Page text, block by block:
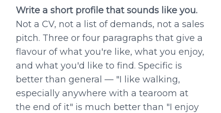
Write a short profile that sounds like you.
Not a CV, not a list of demands, not a sales
pitch. Three or four paragraphs that give a
flavour of what you're like, what you enjoy,
and what you'd like to find. Specific is
better than general — "I like walking,
especially anywhere with a tearoom at
the end of it" is much better than "I enjoy